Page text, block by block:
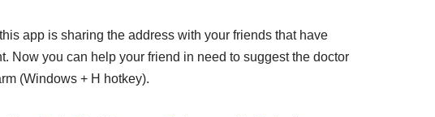
app is sharing the address with your friends that have
Now you can help your friend in need to suggest the doctor
(Windows + H hotkey).